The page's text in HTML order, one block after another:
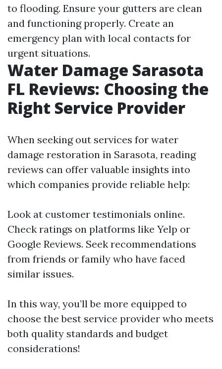
to flooding. Ensure your gutters are clean
and functioning properly. Create an
emergency plan with local contacts for
urgent situations.
Water Damage Sarasota
FL Reviews: Choosing the
Right Service Provider
When seeking out services for water
damage restoration in Sarasota, reading
reviews can offer valuable insights into
which companies provide reliable help:
Look at customer testimonials online.
Check ratings on platforms like Yelp or
Google Reviews. Seek recommendations
from friends or family who have faced
similar issues.
In this way, you’ll be more equipped to
choose the best service provider who meets
both quality standards and budget
considerations!